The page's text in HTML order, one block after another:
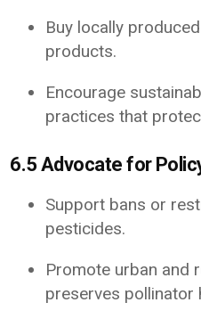
Buy locally
products.
Encourage
practices that
6.5 Advocate for
Support bans or
pesticides.
Promote urban and
preserves pollinator